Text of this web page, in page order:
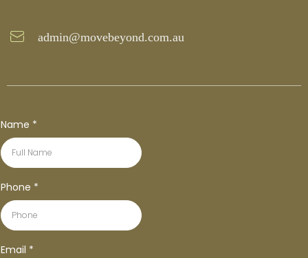
admin@movebeyond.com.au
Name *
Phone *
Email *